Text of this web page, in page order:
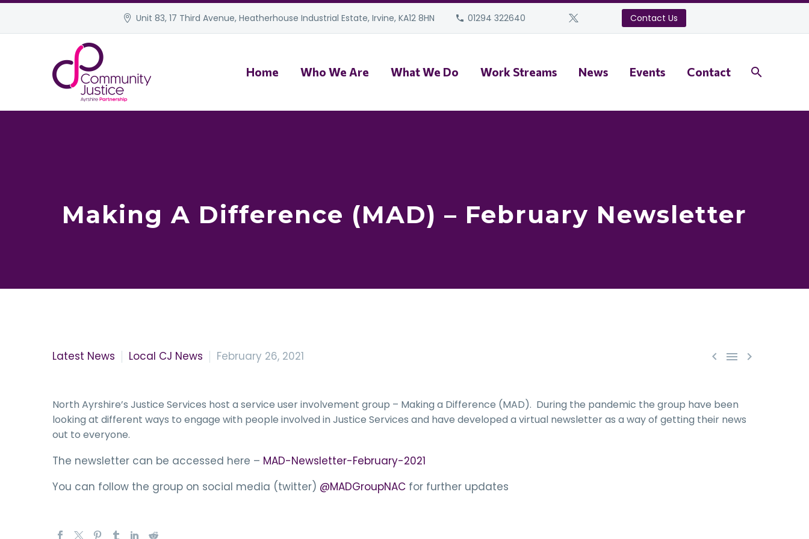
Unit 83, 17 Third Avenue, Heatherhouse Industrial Estate, Irvine, KA12 8HN 01294 322640 Contact Us
Home Who We Are What We Do Work Streams News Events Contact
Making A Difference (MAD) – February Newsletter
  
Latest News Local CJ News February 26, 2021
North Ayrshire’s Justice Services host a service user involvement group – Making a Difference (MAD). During the pandemic the group have been
looking at different ways to engage with people involved in Justice Services and have developed a virtual newsletter as a way of getting their news
out to everyone.
The newsletter can be accessed here – MAD-Newsletter-February-2021
You can follow the group on social media (twitter) @MADGroupNAC for further updates